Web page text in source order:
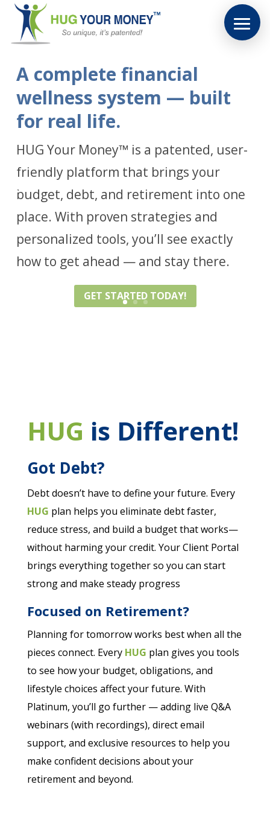
A complete financial
wellness system — built
HUG Your Money™ is a patented, user-
friendly platform that brings your
budget, debt, and retirement into one
place. With proven strategies and
personalized tools, you’ll see exactly
GET STARTED TODAY!
HUG is Different!
Got Debt?
Debt doesn’t have to define your future. Every
HUG plan helps you eliminate debt faster,
reduce stress, and build a budget that works—
without harming your credit. Your Client Portal
brings everything together so you can start
strong and make steady progress
Focused on Retirement?
Planning for tomorrow works best when all the
pieces connect. Every HUG plan gives you tools
to see how your budget, obligations, and
lifestyle choices affect your future. With
Platinum, you’ll go further — adding live Q&A
webinars (with recordings), direct email
support, and exclusive resources to help you
make confident decisions about your
retirement and beyond.